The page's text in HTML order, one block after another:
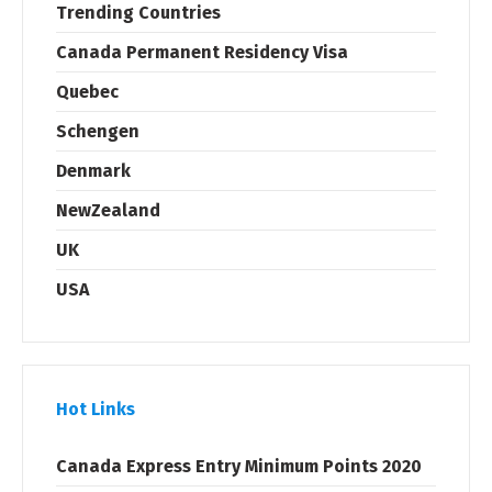
Trending Countries
Canada Permanent Residency Visa
Quebec
Schengen
Denmark
NewZealand
UK
USA
Hot Links
Canada Express Entry Minimum Points 2020